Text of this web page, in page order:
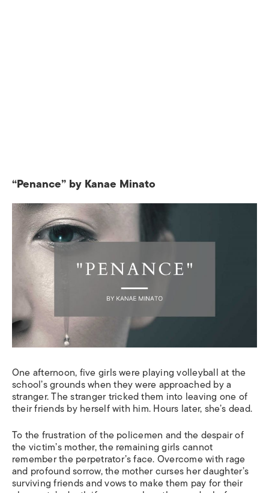
“Penance” by Kanae Minato
One afternoon, five girls were playing volleyball at the
school’s grounds when they were approached by a
stranger.The strangertricked them into leaving one of
their friends by herself with him. Hours later, she’s dead.
To the frustration of the policemen and the despair of
the victim’s mother, the remaining girls cannot
remember the perpetrator’s face.Overcome with rage
and profound sorrow, the mother curses her daughter’s
surviving friends and vows to make them pay for their